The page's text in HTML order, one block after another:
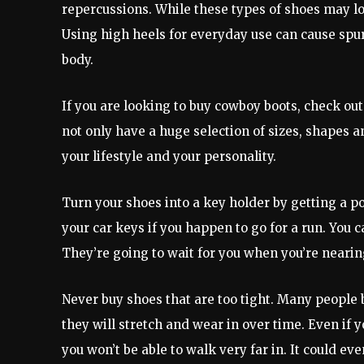
repercussions. While these types of shoes may
Using high heels for everyday use can cause
body.
If you are looking to buy cowboy boots, check
not only have a huge selection of sizes, shapes
your lifestyle and your personality.
Turn your shoes into a key holder by getting a
your car keys if you happen to go for a run. You
They’re going to wait for you when you’re
Never buy shoes that are too tight. Many
they will stretch and wear in over time. Even if
you won’t be able to walk very far in. It could